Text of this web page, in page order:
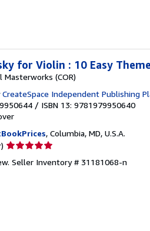
for Violin : 10 Easy
Masterworks (COR)
CreateSpace Independent Publishing
/ ISBN 13: 9781979950640
, Columbia, MD, U.S.A.
Seller
5
Seller Inventory # 31181068-n